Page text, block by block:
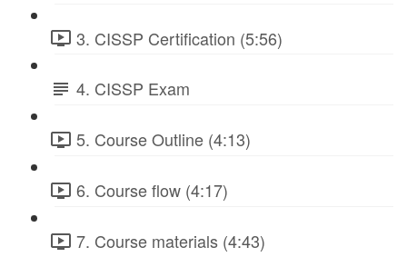
3. CISSP Certification (5:56)
4. CISSP Exam
5. Course Outline (4:13)
6. Course flow (4:17)
7. Course materials (4:43)